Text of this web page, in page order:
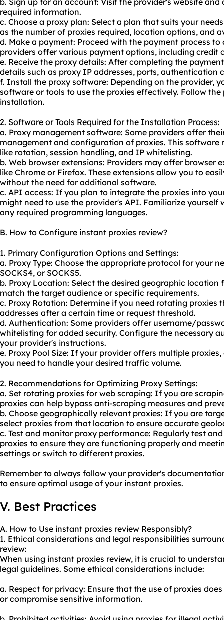
required information.
c. Choose a proxy plan: Select a plan that suits your
as the number of proxies required, location options, and
d. Make a payment: Proceed with the payment process
providers offer various payment options, including credit
e. Receive the proxy details: After completing the
details such as proxy IP addresses, ports, authentication
f. Install the proxy software: Depending on the provider,
software or tools to use the proxies effectively. Follow
installation.
2. Software or Tools Required for the Installation Process:
a. Proxy management software: Some providers offer
management and configuration of proxies. This
like rotation, session handling, and IP whitelisting.
b. Web browser extensions: Providers may offer browser
like Chrome or Firefox. These extensions allow you to
without the need for additional software.
c. API access: If you plan to integrate the proxies into
might need to use the provider's API. Familiarize
any required programming languages.
B. How to Configure instant proxies review?
1. Primary Configuration Options and Settings:
a. Proxy Type: Choose the appropriate protocol for your
SOCKS4, or SOCKS5.
b. Proxy Location: Select the desired geographic location
match the target audience or specific requirements.
c. Proxy Rotation: Determine if you need rotating
addresses after a certain time or request threshold.
d. Authentication: Some providers offer username/
whitelisting for added security. Configure the necessary
your provider's instructions.
e. Proxy Pool Size: If your provider offers multiple
you need to handle your desired traffic volume.
2. Recommendations for Optimizing Proxy Settings:
a. Set rotating proxies for web scraping: If you are
proxies can help bypass anti-scraping measures and
b. Choose geographically relevant proxies: If you are
select proxies from that location to ensure accurate
c. Test and monitor proxy performance: Regularly test
proxies to ensure they are functioning properly and
settings or switch to different proxies.
Remember to always follow your provider's
to ensure optimal usage of your instant proxies.
V. Best Practices
A. How to Use instant proxies review Responsibly?
1. Ethical considerations and legal responsibilities
review:
When using instant proxies review, it is crucial to
legal guidelines. Some ethical considerations include:
a. Respect for privacy: Ensure that the use of proxies
or compromise sensitive information.